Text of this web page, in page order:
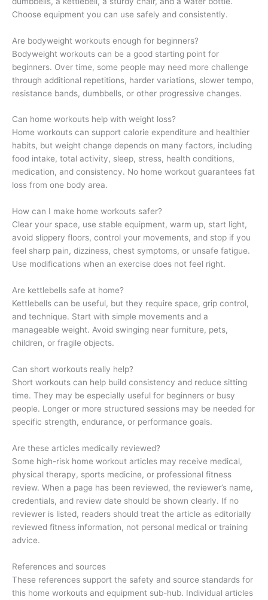
Choose equipment you can use safely and consistently.
Are bodyweight workouts enough for beginners?
Bodyweight workouts can be a good starting point for
beginners. Over time, some people may need more challenge
through additional repetitions, harder variations, slower tempo,
resistance bands, dumbbells, or other progressive changes.
Can home workouts help with weight loss?
Home workouts can support calorie expenditure and healthier
habits, but weight change depends on many factors, including
food intake, total activity, sleep, stress, health conditions,
medication, and consistency. No home workout guarantees fat
loss from one body area.
How can I make home workouts safer?
Clear your space, use stable equipment, warm up, start light,
avoid slippery floors, control your movements, and stop if you
feel sharp pain, dizziness, chest symptoms, or unsafe fatigue.
Use modifications when an exercise does not feel right.
Are kettlebells safe at home?
Kettlebells can be useful, but they require space, grip control,
and technique. Start with simple movements and a
manageable weight. Avoid swinging near furniture, pets,
children, or fragile objects.
Can short workouts really help?
Short workouts can help build consistency and reduce sitting
time. They may be especially useful for beginners or busy
people. Longer or more structured sessions may be needed for
specific strength, endurance, or performance goals.
Are these articles medically reviewed?
Some high-risk home workout articles may receive medical,
physical therapy, sports medicine, or professional fitness
review. When a page has been reviewed, the reviewer’s name,
credentials, and review date should be shown clearly. If no
reviewer is listed, readers should treat the article as editorially
reviewed fitness information, not personal medical or training
advice.
References and sources
These references support the safety and source standards for
this home workouts and equipment sub-hub. Individual articles